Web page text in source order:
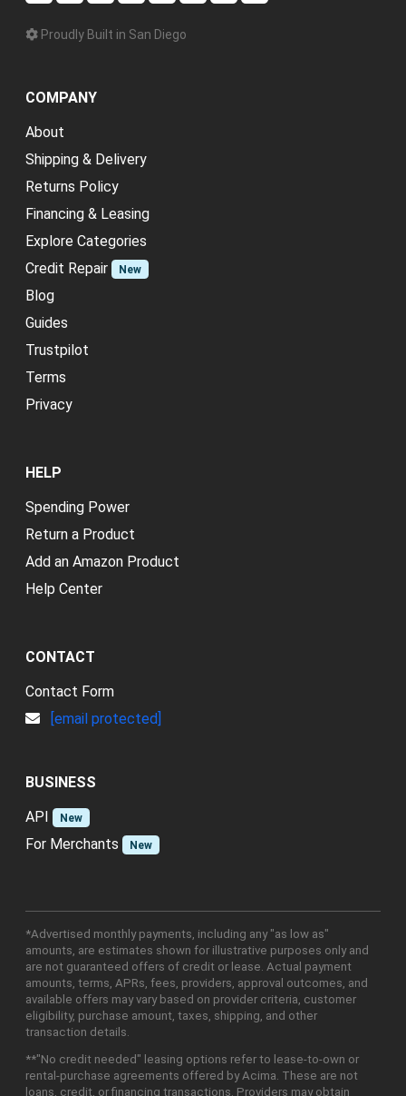
Proudly Built in San Diego
COMPANY
About
Shipping & Delivery
Returns Policy
Financing & Leasing
Explore Categories
Credit Repair
New
Blog
Guides
Trustpilot
Terms
Privacy
HELP
Spending Power
Return a Product
Add an Amazon Product
Help Center
CONTACT
Contact Form
[email protected]
BUSINESS
API
New
For Merchants New
*Advertised monthly payments, including any "as low as"
amounts, are estimates shown for illustrative purposes only and
are not guaranteed offers of credit or lease. Actual payment
amounts, terms, APRs, fees, providers, approval outcomes, and
available offers may vary based on provider criteria, customer
eligibility, purchase amount, taxes, shipping, and other
transaction details.
**"No credit needed" leasing options refer to lease-to-own or
rental-purchase agreements offered by Acima. These are not
loans, credit, or financing transactions. Providers may obtain